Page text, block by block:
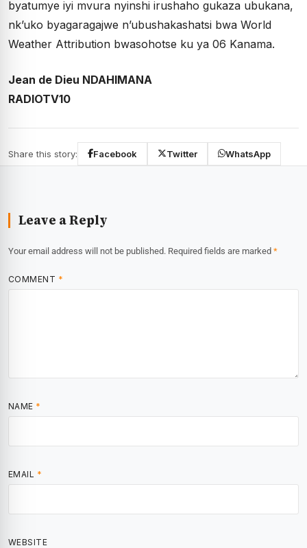
byatumye iyi mvura nyinshi irushaho gukaza ubukana,
nk’uko byagaragajwe n’ubushakashatsi bwa World
Weather Attribution bwasohotse ku ya 06 Kanama.
Jean de Dieu NDAHIMANA
RADIOTV10
Share this story: Facebook Twitter WhatsApp
Leave a Reply
Your email address will not be published. Required fields are marked *
COMMENT *
NAME *
EMAIL *
WEBSITE